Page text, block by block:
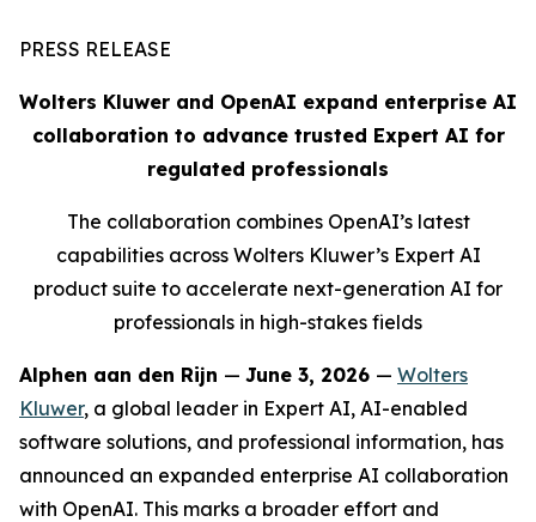
PRESS RELEASE
Wolters Kluwer and OpenAI expand enterprise AI
collaboration to advance trusted Expert AI for
regulated professionals
The collaboration combines OpenAI’s latest
capabilities across Wolters Kluwer’s Expert AI
product suite to accelerate next-generation AI for
professionals in high-stakes fields
Alphen aan den Rijn — June 3, 2026 — Wolters
Kluwer, a global leader in Expert AI, AI-enabled
software solutions, and professional information, has
announced an expanded enterprise AI collaboration
with OpenAI. This marks a broader effort and